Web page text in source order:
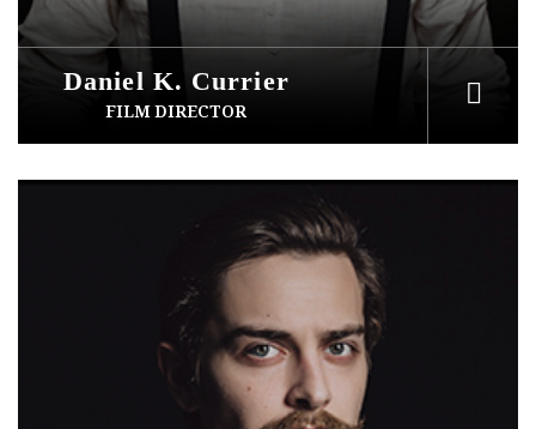
Daniel K. Currier
FILM DIRECTOR